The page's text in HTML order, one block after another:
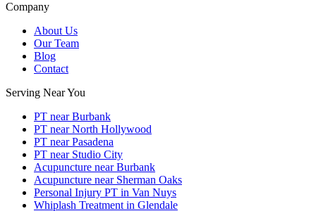
Company
About Us
Our Team
Blog
Contact
Serving Near You
PT near Burbank
PT near North Hollywood
PT near Pasadena
PT near Studio City
Acupuncture near Burbank
Acupuncture near Sherman Oaks
Personal Injury PT in Van Nuys
Whiplash Treatment in Glendale